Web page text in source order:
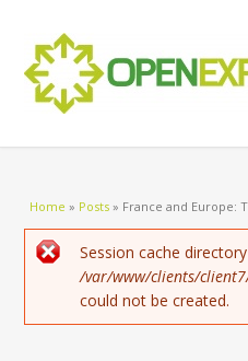
You are here
Home » Posts » France and Europe:
Error message
Session cache directory
/var/www/clients/
could not be created.